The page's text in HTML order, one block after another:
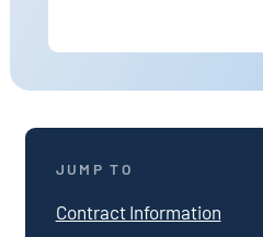
JUMP TO
Contract Information